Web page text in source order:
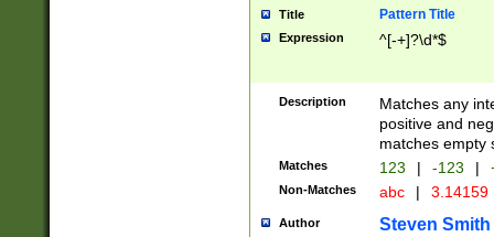
Title Pattern Title
Expression ^[-+]?\d*$
Description
Matches any
positive and
matches empty
Matches 123 | -123 |
Non-Matches abc | 3.14159
Author Steven Smith